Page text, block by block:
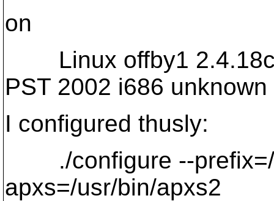
on
Linux offby1
PST 2002 i686 unknown
I configured thusly:
./configure --prefix=/
apxs=/usr/bin/apxs2